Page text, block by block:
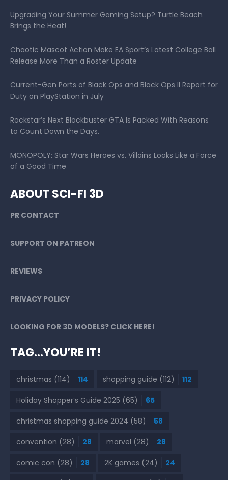
Upgrading Your Summer Gaming Setup? Turtle Beach
Brings the Heat!
Chaotic Mascot Action Make EA Sport’s Latest College Ball
Release More Than a Roster Update
Current-Gen Ports of Black Ops and Black Ops II Report for
Duty on PlayStation in July
Rockstar’s Next Blockbuster GTA Is Packed With Reasons
to Count Down the Days.
MONOPOLY: Star Wars Heroes vs. Villains Looks Like a Force
of a Good Time
ABOUT SCI-FI 3D
PR CONTACT
SUPPORT ON PATREON
REVIEWS
PRIVACY POLICY
LOOKING FOR 3D MODELS? CLICK HERE!
TAG…YOU’RE IT!
christmas (114) 114 shopping guide (112) 112
Holiday Shopper’s Guide 2025 (65) 65
christmas shopping guide 2024 (58) 58
convention (28) 28 marvel (28) 28
comic con (28) 28 2K games (24) 24